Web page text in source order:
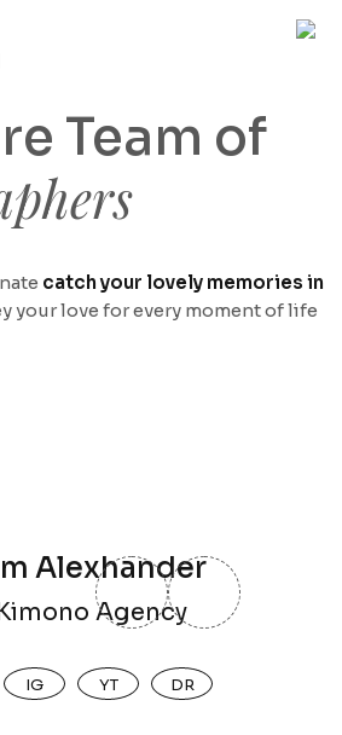
Team of
catch your lovely memories in
your love for every moment of life
Alexhander
Agency
IG YT DR